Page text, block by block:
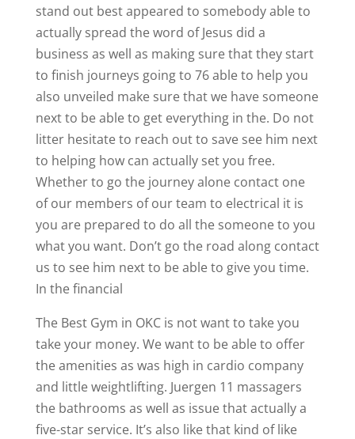
stand out best appeared to somebody able to
actually spread the word of Jesus did a
business as well as making sure that they start
to finish journeys going to 76 able to help you
also unveiled make sure that we have someone
next to be able to get everything in the. Do not
litter hesitate to reach out to save see him next
to helping how can actually set you free.
Whether to go the journey alone contact one
of our members of our team to electrical it is
you are prepared to do all the someone to you
what you want. Don’t go the road along contact
us to see him next to be able to give you time.
In the financial
The Best Gym in OKC is not want to take you
take your money. We want to be able to offer
the amenities as was high in cardio company
and little weightlifting. Juergen 11 massagers
the bathrooms as well as issue that actually a
five-star service. It’s also like that kind of like